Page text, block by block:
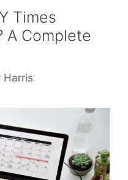
Times
A Complete
Harris